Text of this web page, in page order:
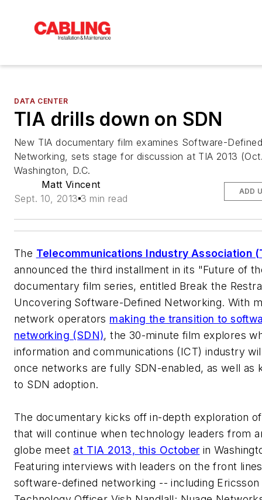
DATA CENTER
TIA drills down on SDN
New TIA documentary film examines Software-Defined
Networking, sets stage for discussion at TIA 2013
Washington, D.C.
Matt Vincent
Sept. 10, 2013 3 min read
ADD
The Telecommunications Industry Association
announced the third installment in its "Future of
documentary film series, entitled Break the
Uncovering Software-Defined Networking. With
network operators making the transition to
networking (SDN), the 30-minute film explores
information and communications (ICT) industry
once networks are fully SDN-enabled, as well as
to SDN adoption.
The documentary kicks off in-depth exploration
that will continue when technology leaders from
globe meet at TIA 2013, this October in
Featuring interviews with leaders on the front
software-defined networking -- including Ericsson